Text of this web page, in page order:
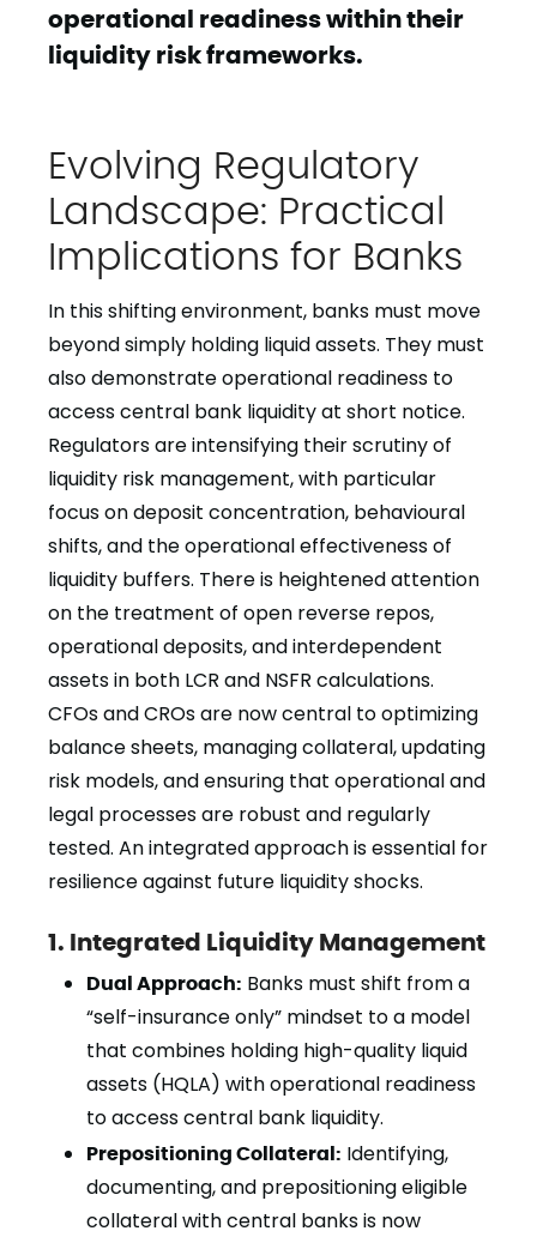
operational readiness within their
liquidity risk frameworks.
Evolving Regulatory
Landscape: Practical
Implications for Banks
In this shifting environment, banks must move
beyond simply holding liquid assets. They must
also demonstrate operational readiness to
access central bank liquidity at short notice.
Regulators are intensifying their scrutiny of
liquidity risk management, with particular
focus on deposit concentration, behavioural
shifts, and the operational effectiveness of
liquidity buffers. There is heightened attention
on the treatment of open reverse repos,
operational deposits, and interdependent
assets in both LCR and NSFR calculations.
CFOs and CROs are now central to optimizing
balance sheets, managing collateral, updating
risk models, and ensuring that operational and
legal processes are robust and regularly
tested. An integrated approach is essential for
resilience against future liquidity shocks.
1. Integrated Liquidity Management
Dual Approach: Banks must shift from a
“self-insurance only” mindset to a model
that combines holding high-quality liquid
assets (HQLA) with operational readiness
to access central bank liquidity.
Prepositioning Collateral: Identifying,
documenting, and prepositioning eligible
collateral with central banks is now